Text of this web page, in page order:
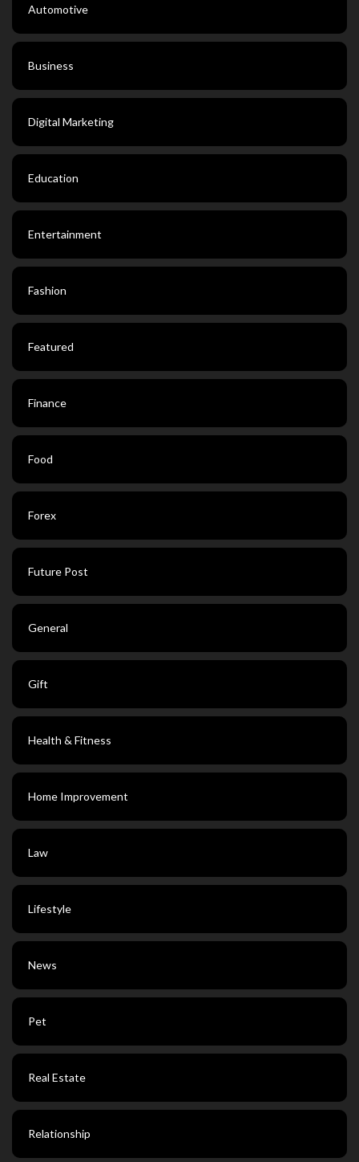
Automotive
Business
Digital Marketing
Education
Entertainment
Fashion
Featured
Finance
Food
Forex
Future Post
General
Gift
Health & Fitness
Home Improvement
Law
Lifestyle
News
Pet
Real Estate
Relationship